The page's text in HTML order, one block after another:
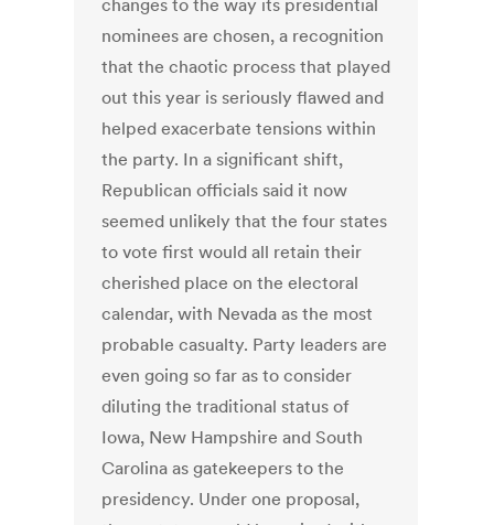
changes to the way its presidential
nominees are chosen, a recognition
that the chaotic process that played
out this year is seriously flawed and
helped exacerbate tensions within
the party. In a significant shift,
Republican officials said it now
seemed unlikely that the four states
to vote first would all retain their
cherished place on the electoral
calendar, with Nevada as the most
probable casualty. Party leaders are
even going so far as to consider
diluting the traditional status of
Iowa, New Hampshire and South
Carolina as gatekeepers to the
presidency. Under one proposal,